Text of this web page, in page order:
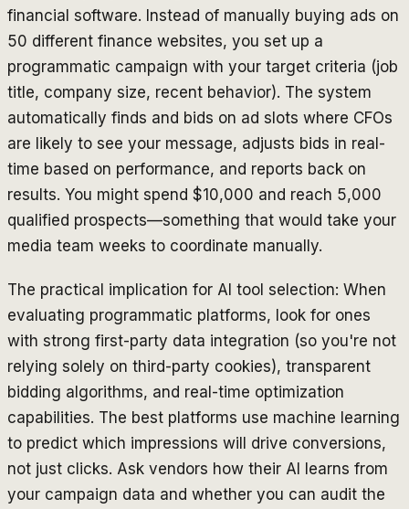
financial software. Instead of manually buying ads on
50 different finance websites, you set up a
programmatic campaign with your target criteria (job
title, company size, recent behavior). The system
automatically finds and bids on ad slots where CFOs
are likely to see your message, adjusts bids in real-
time based on performance, and reports back on
results. You might spend $10,000 and reach 5,000
qualified prospects—something that would take your
media team weeks to coordinate manually.
The practical implication for AI tool selection: When
evaluating programmatic platforms, look for ones
with strong first-party data integration (so you're not
relying solely on third-party cookies), transparent
bidding algorithms, and real-time optimization
capabilities. The best platforms use machine learning
to predict which impressions will drive conversions,
not just clicks. Ask vendors how their AI learns from
your campaign data and whether you can audit the